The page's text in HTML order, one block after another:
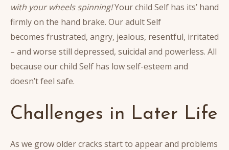
with your wheels spinning!Your child Self has its’ hand
firmly on the hand brake. Our adult Self
becomes frustrated, angry, jealous, resentful, irritated
– and worse still depressed, suicidal and powerless. All
because our child Self has low self-esteem and
doesn’t feel safe.
Challenges in Later Life
As we grow older cracks start to appear and problems